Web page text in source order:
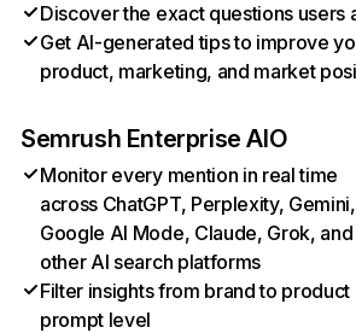
Discover the exact questions users
Get AI-generated tips to improve
product, marketing, and market
Semrush Enterprise AIO
Monitor every mention in real time
across ChatGPT, Perplexity, Gemini,
Google AI Mode, Claude, Grok, and
other AI search platforms
Filter insights from brand to product
prompt level